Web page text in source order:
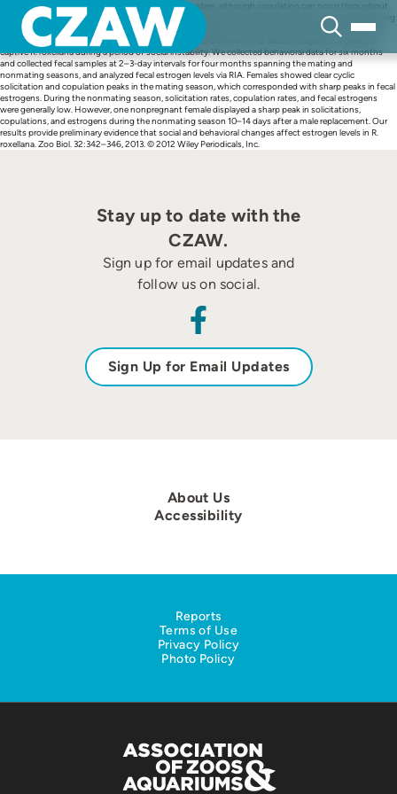
content
Rhinopithecus roxellana are generally seasonal breeders, although copulation can occur throughout
the year. Previous studies suggest that estradiol modulates female sexual behavior during the mating
season. However, the effects of social context on estrogen levels and behavior have not been fully
explored. We studied the relationship between sexual behaviors and fecal estrogens in a group of
captive R. roxellana during a period of social instability. We collected behavioral data for six months
and collected fecal samples at 2–3-day intervals for four months spanning the mating and
nonmating seasons, and analyzed fecal estrogen levels via RIA. Females showed clear cyclic
solicitation and copulation peaks in the mating season, which corresponded with sharp peaks in fecal
estrogens. During the nonmating season, solicitation rates, copulation rates, and fecal estrogens
were generally low. However, one nonpregnant female displayed a sharp peak in solicitations,
copulations, and estrogens during the nonmating season 10–14 days after a male replacement. Our
results provide preliminary evidence that social and behavioral changes affect estrogen levels in R.
roxellana. Zoo Biol. 32:342–346, 2013. © 2012 Wiley Periodicals, Inc.
Stay up to date with the
CZAW.
Sign up for email updates and
follow us on social.
Sign Up for Email Updates
About Us
Accessibility
Reports
Terms of Use
Privacy Policy
Photo Policy